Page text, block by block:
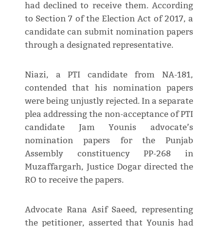
had declined to receive them. According
to Section 7 of the Election Act of 2017, a
candidate can submit nomination papers
through a designated representative.
Niazi, a PTI candidate from NA-181,
contended that his nomination papers
were being unjustly rejected. In a separate
plea addressing the non-acceptance of PTI
candidate Jam Younis advocate’s
nomination papers for the Punjab
Assembly constituency PP-268 in
Muzaffargarh, Justice Dogar directed the
RO to receive the papers.
Advocate Rana Asif Saeed, representing
the petitioner, asserted that Younis had